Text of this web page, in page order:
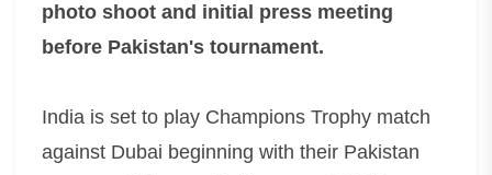
photo shoot and initial press meeting
before Pakistan's tournament.
India is set to play Champions Trophy match
against Dubai beginning with their Pakistan